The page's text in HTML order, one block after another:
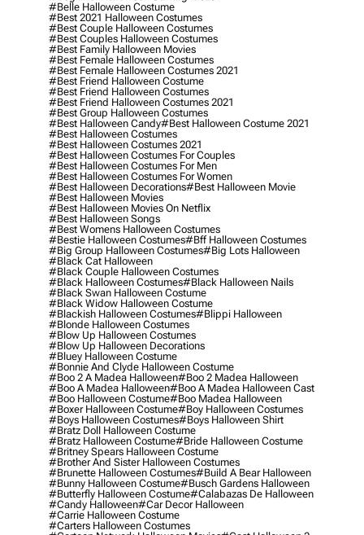
#belle Halloween Costume
#best 2021 Halloween Costumes
#best Couple Halloween Costumes
#best Couples Halloween Costumes
#best Family Halloween Movies
#best Female Halloween Costumes
#best Female Halloween Costumes 2021
#best Friend Halloween Costume
#best Friend Halloween Costumes
#best Friend Halloween Costumes 2021
#best Group Halloween Costumes
#best Halloween Candy#best Halloween Costume 2021
#best Halloween Costumes
#best Halloween Costumes 2021
#best Halloween Costumes For Couples
#best Halloween Costumes For Men
#best Halloween Costumes For Women
#best Halloween Decorations#best Halloween Movie
#best Halloween Movies
#best Halloween Movies On Netflix
#best Halloween Songs
#best Womens Halloween Costumes
#bestie Halloween Costumes#bff Halloween Costumes
#big Group Halloween Costumes#big Lots Halloween
#black Cat Halloween
#black Couple Halloween Costumes
#black Halloween Costumes#black Halloween Nails
#black Swan Halloween Costume
#black Widow Halloween Costume
#blackish Halloween Costumes#blippi Halloween
#blonde Halloween Costumes
#blow Up Halloween Costumes
#blow Up Halloween Decorations
#bluey Halloween Costume
#bonnie And Clyde Halloween Costume
#boo 2 A Madea Halloween#boo 2 Madea Halloween
#boo A Madea Halloween#boo A Madea Halloween Cast
#boo Halloween Costume#boo Madea Halloween
#boxer Halloween Costume#boy Halloween Costumes
#boys Halloween Costumes#boys Halloween Shirt
#bratz Doll Halloween Costume
#bratz Halloween Costume#bride Halloween Costume
#britney Spears Halloween Costume
#brother And Sister Halloween Costumes
#brunette Halloween Costumes#build A Bear Halloween
#bunny Halloween Costume#busch Gardens Halloween
#butterfly Halloween Costume#calabazas De Halloween
#candy Halloween#car Decor Halloween
#carrie Halloween Costume
#carters Halloween Costumes